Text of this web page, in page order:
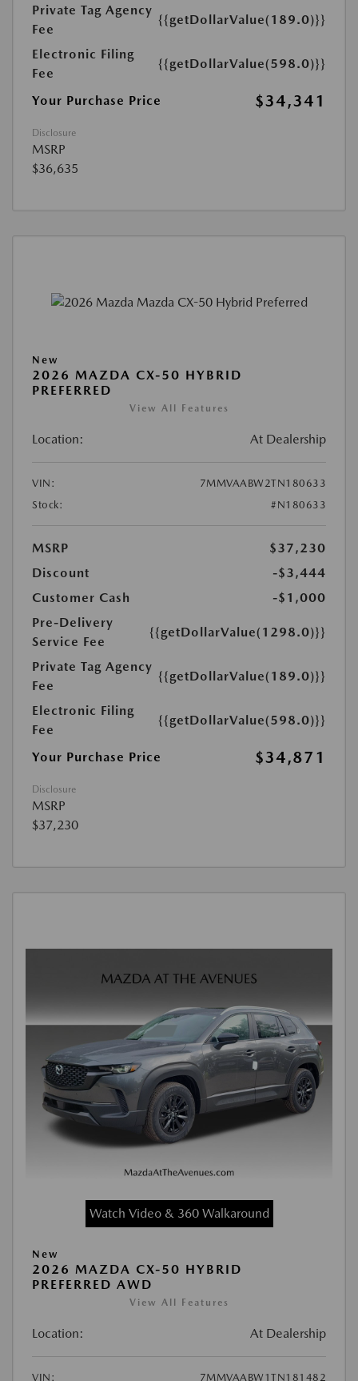
Private Tag Agency
Fee
{{getDollarValue(189.0)}}
Electronic Filing
Fee
{{getDollarValue(598.0)}}
Your Purchase Price $34,341
Disclosure
MSRP
$36,635
New
2026 MAZDA CX-50 HYBRID
PREFERRED
View All Features
Location: At Dealership
VIN:
7MMVAABW2TN180633
Stock:
#N180633
MSRP
$37,230
Discount
-$3,444
Customer Cash
-$1,000
Pre-Delivery
Service Fee
{{getDollarValue(1298.0)}}
Private Tag Agency
Fee
{{getDollarValue(189.0)}}
Electronic Filing
Fee
{{getDollarValue(598.0)}}
Your Purchase Price $34,871
Disclosure
MSRP
$37,230
Watch Video & 360 Walkaround
New
2026 MAZDA CX-50 HYBRID
PREFERRED AWD
View All Features
Location: At Dealership
VIN: 7MMVAABW1TN181482